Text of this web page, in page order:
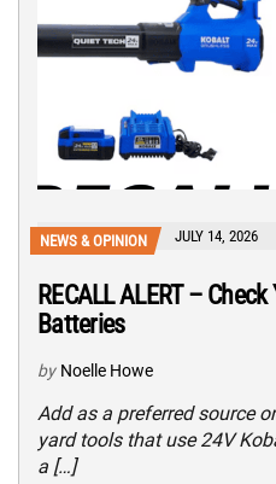
NEWS & OPINION JULY 14, 2026
RECALL ALERT –
Batteries
by Noelle Howe
Add as a preferred source
yard tools that use 24V
a […]